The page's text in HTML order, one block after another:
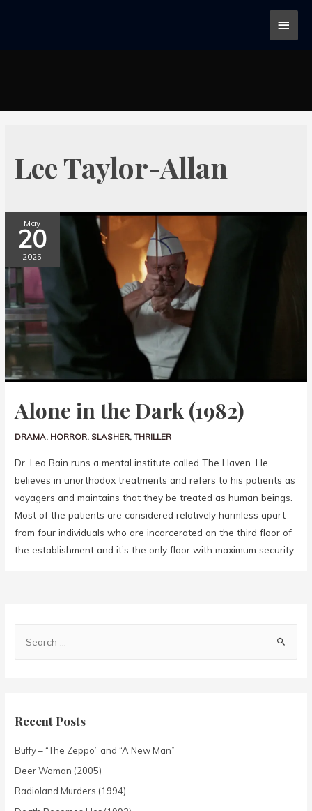
Lee Taylor-Allan
May
20
2025
Alone in the Dark (1982)
DRAMA, HORROR, SLASHER,THRILLER
Dr. Leo Bain runs a mental institute called The Haven. He
believes in unorthodox treatments and refers to his patients as
voyagers and maintains that they be treated as human beings.
Most of the patients are considered relatively harmless apart
from four individuals who are incarcerated on the third floor of
the establishment and it’s the only floor with maximum security.
Recent Posts
Buffy – “The Zeppo” and “A New Man”
Deer Woman (2005)
Radioland Murders (1994)